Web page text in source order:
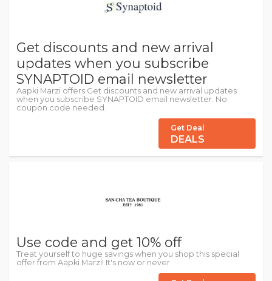
Get discounts and new arrival
updates when you subscribe
SYNAPTOID email newsletter
Aapki Marzi offers Get discounts and new arrival updates
when you subscribe SYNAPTOID email newsletter. No
coupon code needed.
Get Deal
DEALS
Use code and get 10% off
Treat yourself to huge savings when you shop this special
offer from Aapki Marzi! It's now or never.